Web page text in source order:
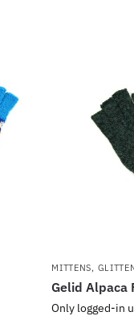
MITTENS,
Gelid Alpaca
Only logged-in